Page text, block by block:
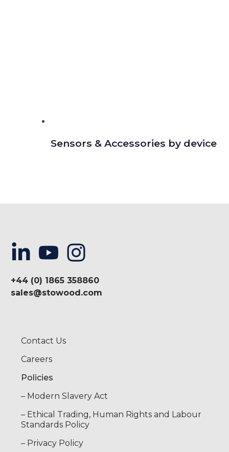
Sensors & Accessories by device
+44 (0) 1865 358860
sales@stowood.com
Contact Us
Careers
Policies
– Modern Slavery Act
– Ethical Trading, Human Rights and Labour
Standards Policy
– Privacy Policy